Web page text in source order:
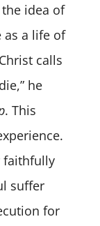
idea of
as a life of
calls
he
. This
faithfully
suffer
for